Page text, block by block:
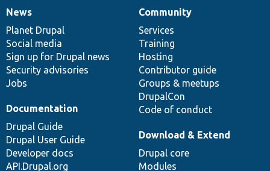
News
items
News
Planet Drupal
Social media
Sign up for Drupal news
Security advisories
Jobs
Our
community
Community
Services
Training
Hosting
Contributor guide
Groups & meetups
DrupalCon
Code of conduct
Documentation
Documentation
Drupal Guide
Drupal User Guide
Developer docs
API.Drupal.org
Drupal
code
base
Download & Extend
Drupal core
Modules
Governance
of
community